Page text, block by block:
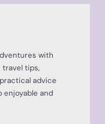
with
travel tips,
advice
enjoyable and